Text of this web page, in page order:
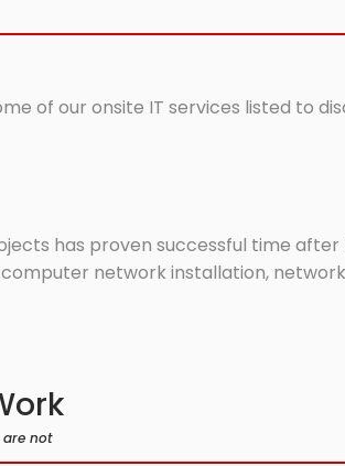
of our onsite IT services listed to
has proven successful time
network installation,
are not